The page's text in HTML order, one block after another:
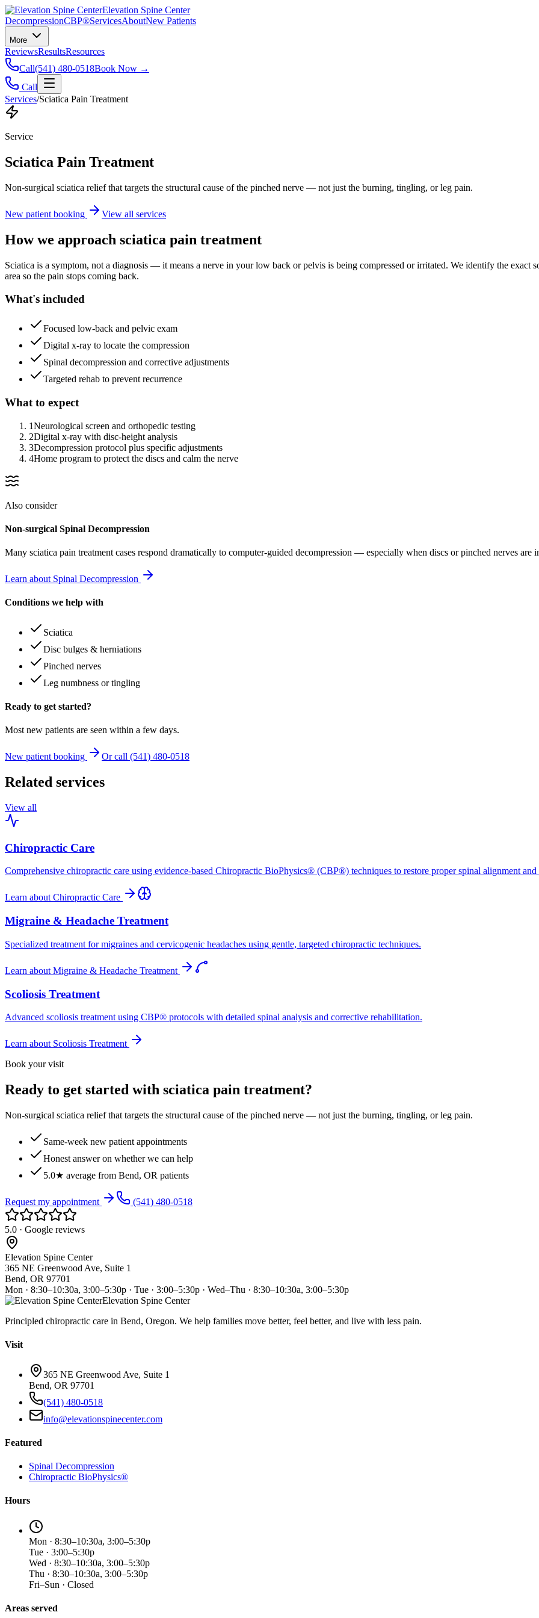
Elevation Spine Center
DecompressionCBP®ServicesAboutNew Patients
More
ReviewsResultsResources
Call(541) 480-0518Book Now →
Call
Services/Sciatica Pain Treatment
Service
Sciatica Pain Treatment
Non-surgical sciatica relief that targets the structural cause of the pinched nerve — not just the burning, tingling, or leg pain.
New patient booking View all services
How we approach sciatica pain treatment
Sciatica is a symptom, not a diagnosis — it means a nerve in your low back or pelvis is being compressed or irritated. We identify the exact
area so the pain stops coming back.
What's included
Focused low-back and pelvic exam
Digital x-ray to locate the compression
Spinal decompression and corrective adjustments
Targeted rehab to prevent recurrence
What to expect
1Neurological screen and orthopedic testing
2Digital x-ray with disc-height analysis
3Decompression protocol plus specific adjustments
4Home program to protect the discs and calm the nerve
Also consider
Non-surgical Spinal Decompression
Many sciatica pain treatment cases respond dramatically to computer-guided decompression — especially when discs or pinched nerves are
Learn about Spinal Decompression
Conditions we help with
Sciatica
Disc bulges & herniations
Pinched nerves
Leg numbness or tingling
Ready to get started?
Most new patients are seen within a few days.
New patient booking Or call (541) 480-0518
Related services
View all
Chiropractic Care
Comprehensive chiropractic care using evidence-based Chiropractic BioPhysics® (CBP®) techniques to restore proper spinal alignment
Learn about Chiropractic Care
Migraine & Headache Treatment
Specialized treatment for migraines and cervicogenic headaches using gentle, targeted chiropractic techniques.
Learn about Migraine & Headache Treatment
Scoliosis Treatment
Advanced scoliosis treatment using CBP® protocols with detailed spinal analysis and corrective rehabilitation.
Learn about Scoliosis Treatment
Book your visit
Ready to get started with sciatica pain treatment?
Non-surgical sciatica relief that targets the structural cause of the pinched nerve — not just the burning, tingling, or leg pain.
Same-week new patient appointments
Honest answer on whether we can help
5.0★ average from Bend, OR patients
Request my appointment (541) 480-0518
5.0 · Google reviews
Elevation Spine Center
365 NE Greenwood Ave, Suite 1
Bend, OR 97701
Mon · 8:30–10:30a, 3:00–5:30p · Tue · 3:00–5:30p · Wed–Thu · 8:30–10:30a, 3:00–5:30p
Elevation Spine Center
Principled chiropractic care in Bend, Oregon. We help families move better, feel better, and live with less pain.
Visit
365 NE Greenwood Ave, Suite 1
Bend, OR 97701
(541) 480-0518
info@elevationspinecenter.com
Featured
Spinal Decompression
Chiropractic BioPhysics®
Hours
Mon · 8:30–10:30a, 3:00–5:30p
Tue · 3:00–5:30p
Wed · 8:30–10:30a, 3:00–5:30p
Thu · 8:30–10:30a, 3:00–5:30p
Fri–Sun · Closed
Areas served